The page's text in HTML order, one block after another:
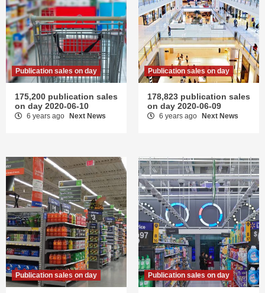
Publication sales on day
175,200 publication sales
on day 2020-06-10
6 years ago Next News
Publication sales on day
178,823 publication sales
on day 2020-06-09
6 years ago Next News
Publication sales on day Publication sales on day